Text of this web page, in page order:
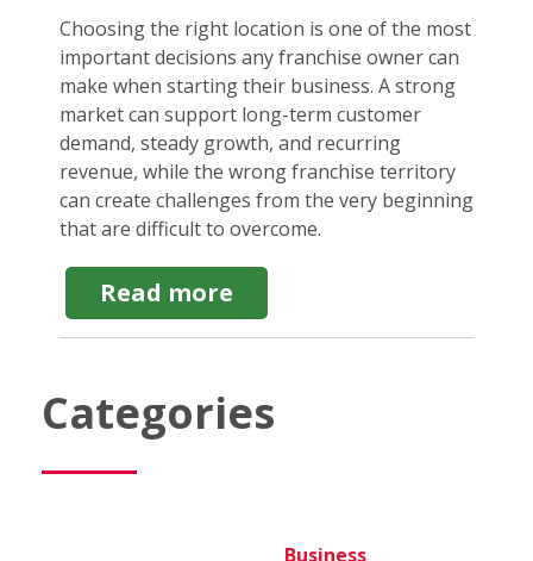
Choosing the right location is one of the most
important decisions any franchise owner can
make when starting their business. A strong
market can support long-term customer
demand, steady growth, and recurring
revenue, while the wrong franchise territory
can create challenges from the very beginning
that are difficult to overcome.
Read more
How
to
Best
Location
Categories
Business